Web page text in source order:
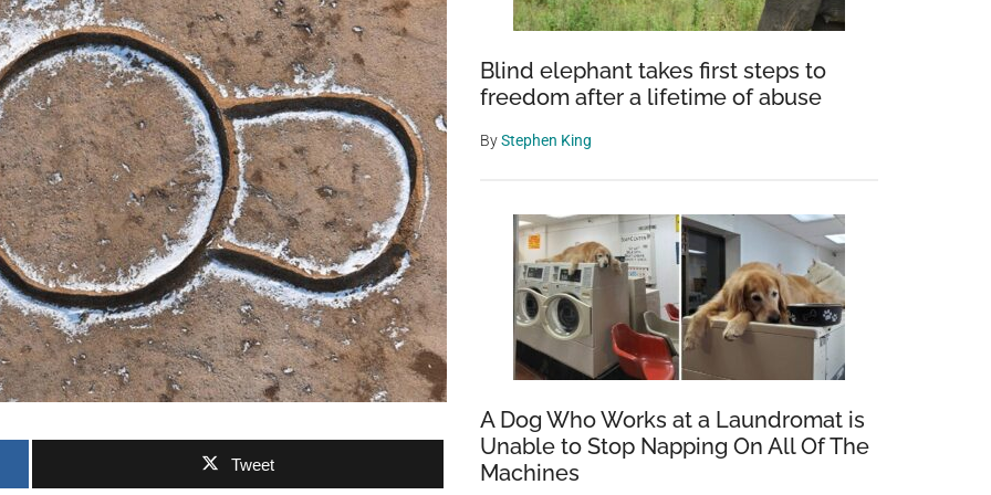
Tweet
Blind elephant takes first steps to
freedom after a lifetime of abuse
ByStephen King
A Dog Who Works at a Laundromat is
Unable to Stop Napping On All Of The
Machines